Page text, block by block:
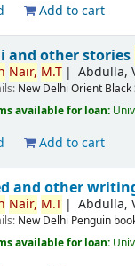
Add to cart
and other stories
Nair, M.T Abdulla,
New Delhi Orient Black
available for loan:
Add to cart
and other
Nair, M.T Abdulla,
New Delhi Penguin
available for loan: